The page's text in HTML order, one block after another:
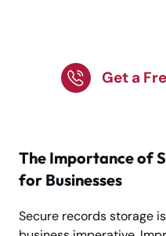
Get a
The Importance of
for Businesses
Secure records storage